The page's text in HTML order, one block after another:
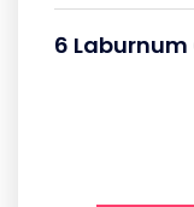
6 Laburnum